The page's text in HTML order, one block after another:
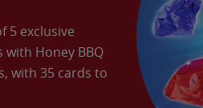
5 exclusive
with Honey BBQ
with 35 cards to